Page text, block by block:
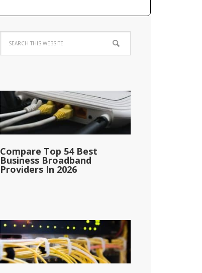
Compare Top 54 Best
Business Broadband
Providers In 2026